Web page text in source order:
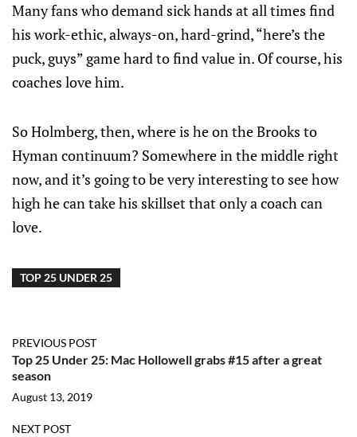
Many fans who demand sick hands at all times find
his work-ethic, always-on, hard-grind, “here’s the
puck, guys” game hard to find value in. Of course, his
coaches love him.
So Holmberg, then, where is he on the Brooks to
Hyman continuum? Somewhere in the middle right
now, and it’s going to be very interesting to see how
high he can take his skillset that only a coach can
love.
TOP 25 UNDER 25
PREVIOUS POST
Top 25 Under 25: Mac Hollowell grabs #15 after a great
season
August 13, 2019
NEXT POST